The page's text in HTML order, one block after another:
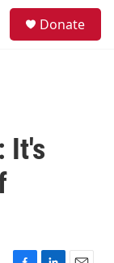
Donate
It's